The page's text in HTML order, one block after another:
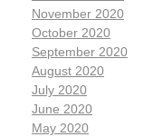
November 2020
October 2020
September 2020
August 2020
July 2020
June 2020
May 2020